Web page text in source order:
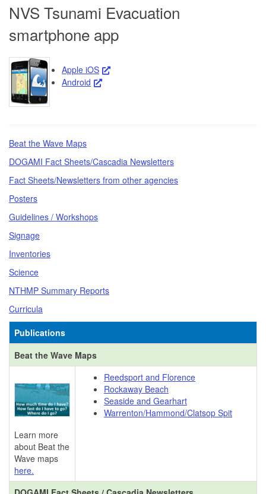
NVS Tsunami Evacuation
smartphone app
Apple iOS
Android
Beat the Wave Maps
DOGAMI Fact Sheets/Cascadia Newsletters
Fact Sheets/Newsletters from other agencies
Posters
Guidelines / Workshops
Signage
Inventories
Science
NTHMP Summary Reports
Curricula
Publications
Beat the Wave Maps
Learn more
about Beat the
Wave maps
here.
Reedsport and Florence
Rockaway Beach
Seaside and Gearhart
Warrenton/Hammond/Clatsop Spit